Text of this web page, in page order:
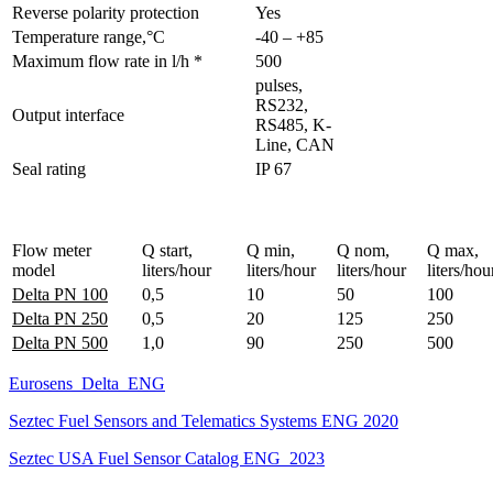
Reverse polarity protection
Yes
Temperature range,°C
-40 – +85
Maximum flow rate in l/h *
500
Output interface
pulses,
RS232,
RS485, K-
Line, CAN
Seal rating
IP 67
Flow meter
model
Q start,
liters/hour
Q min,
liters/hour
Q nom,
liters/hour
Q max,
liters/
Delta PN 100
0,5 10 50
100
Delta PN 250
0,5 20 125
250
Delta PN 500
1,0 90 250 500
Eurosens_Delta_ENG
Seztec Fuel Sensors and Telematics Systems ENG 2020
Seztec USA Fuel Sensor Catalog ENG_2023